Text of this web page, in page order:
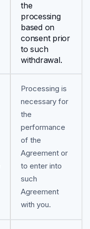
the
processing
based on
consent prior
to such
withdrawal.
Processing is
necessary for
the
performance
of the
Agreement or
to enter into
such
Agreement
with you.